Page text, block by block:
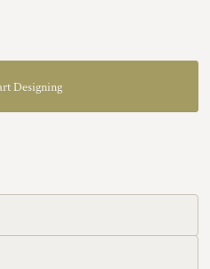
Designing